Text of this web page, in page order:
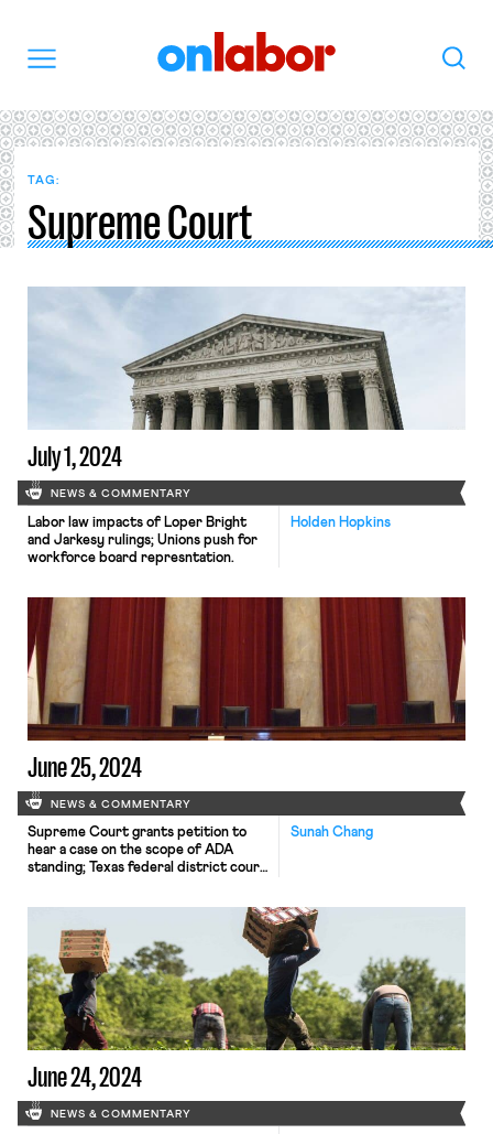
Search
TAG:
Supreme Court
July 1, 2024
NEWS & COMMENTARY
Holden Hopkins
Labor law impacts of Loper Bright
and Jarkesy rulings; Unions push for
workforce board represntation.
June 25, 2024
NEWS & COMMENTARY
Sunah Chang
Supreme Court grants petition to
hear a case on the scope of ADA
standing; Texas federal district court
Hyundai workers authorize strike.
June 24, 2024
NEWS & COMMENTARY